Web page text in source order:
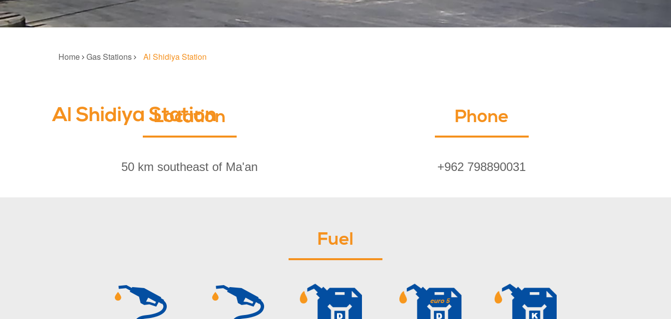
Al Shidiya Station
Home Gas Stations Al Shidiya Station
Location
50 km southeast of Ma'an
Phone
+962 798890031
Fuel